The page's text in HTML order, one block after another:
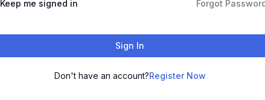
Keep me signed in Forgot
Sign In
Don't have an account?Register Now